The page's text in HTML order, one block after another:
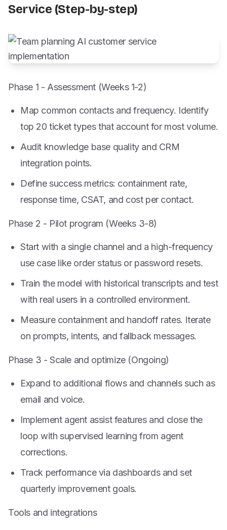
Service (Step-by-step)
Phase 1 - Assessment (Weeks 1-2)
Map common contacts and frequency. Identify
top 20 ticket types that account for most volume.
Audit knowledge base quality and CRM
integration points.
Define success metrics: containment rate,
response time, CSAT, and cost per contact.
Phase 2 - Pilot program (Weeks 3-8)
Start with a single channel and a high-frequency
use case like order status or password resets.
Train the model with historical transcripts and test
with real users in a controlled environment.
Measure containment and handoff rates. Iterate
on prompts, intents, and fallback messages.
Phase 3 - Scale and optimize (Ongoing)
Expand to additional flows and channels such as
email and voice.
Implement agent assist features and close the
loop with supervised learning from agent
corrections.
Track performance via dashboards and set
quarterly improvement goals.
Tools and integrations